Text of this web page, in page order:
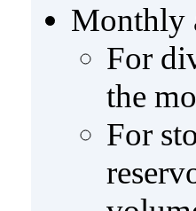
Monthly
For
the
For